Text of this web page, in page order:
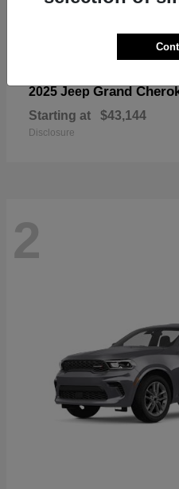
2025 Jeep Grand
Starting at $43,144
Disclosure
2